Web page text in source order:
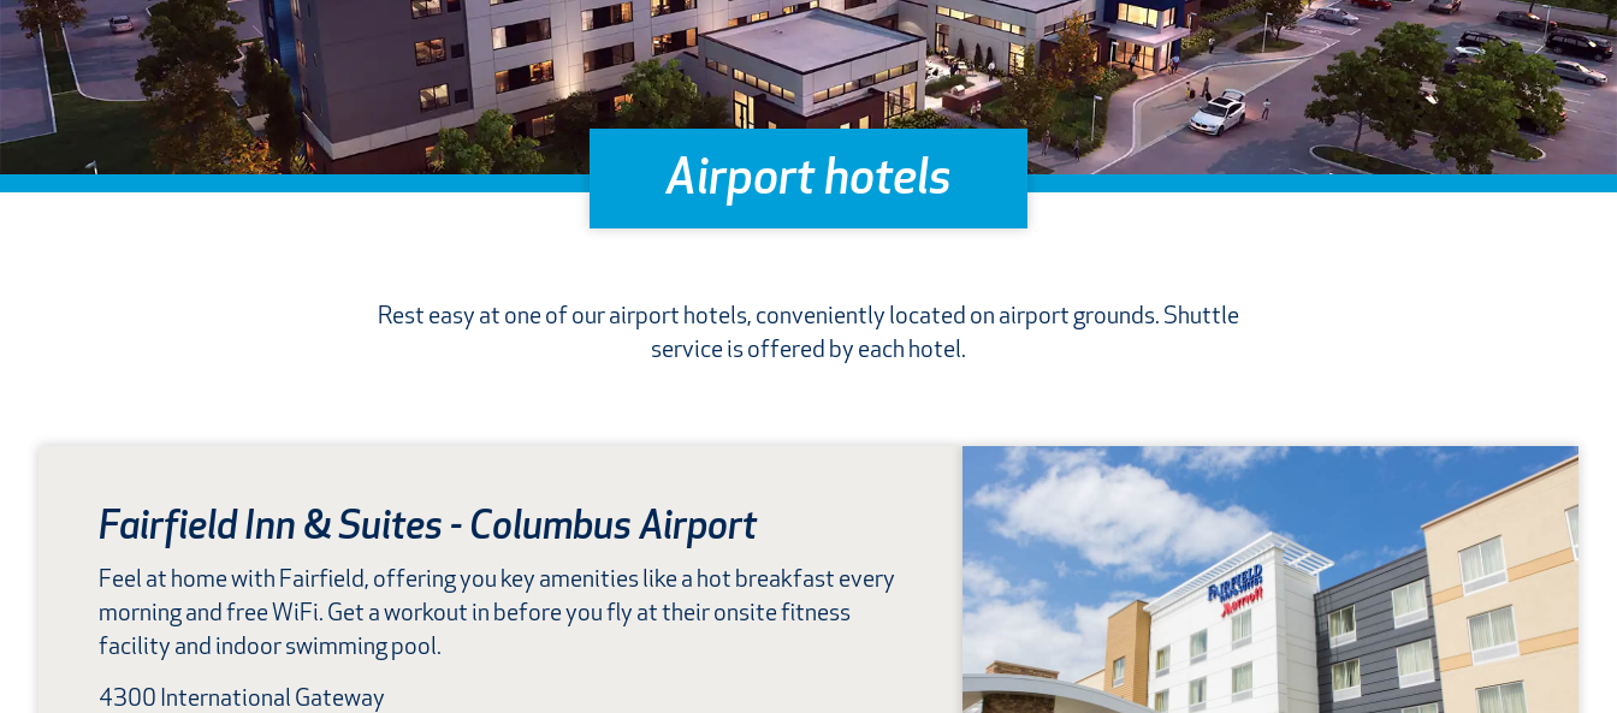
Airport hotels
Rest easy at one of our airport hotels, conveniently located on airport grounds. Shuttle
service is offered by each hotel.
Fairfield Inn &Suites - Columbus Airport
Feel at home with Fairfield, offering you key amenities like a hot breakfast every
morning and free WiFi. Get a workout in before you fly at their onsite fitness
facility and indoor swimming pool.
4300 International Gateway